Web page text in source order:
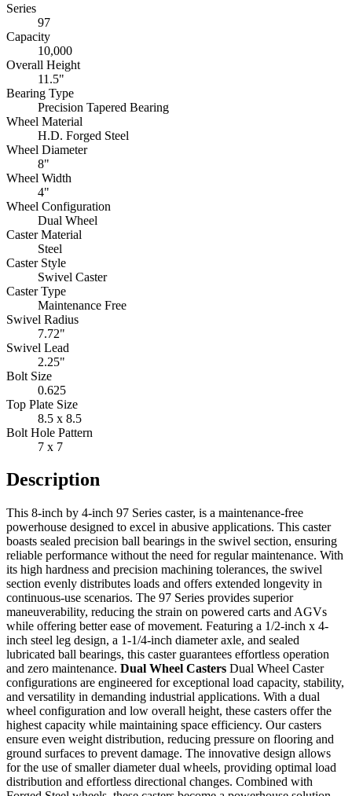
Series
97
Capacity
10,000
Overall Height
11.5"
Bearing Type
Precision Tapered Bearing
Wheel Material
H.D. Forged Steel
Wheel Diameter
8"
Wheel Width
4"
Wheel Configuration
Dual Wheel
Caster Material
Steel
Caster Style
Swivel Caster
Caster Type
Maintenance Free
Swivel Radius
7.72"
Swivel Lead
2.25"
Bolt Size
0.625
Top Plate Size
8.5 x 8.5
Bolt Hole Pattern
7 x 7
Description
This 8-inch by 4-inch 97 Series caster, is a maintenance-free
powerhouse designed to excel in abusive applications. This caster
boasts sealed precision ball bearings in the swivel section, ensuring
reliable performance without the need for regular maintenance. With
its high hardness and precision machining tolerances, the swivel
section evenly distributes loads and offers extended longevity in
continuous-use scenarios. The 97 Series provides superior
maneuverability, reducing the strain on powered carts and AGVs
while offering better ease of movement. Featuring a 1/2-inch x 4-
inch steel leg design, a 1-1/4-inch diameter axle, and sealed
lubricated ball bearings, this caster guarantees effortless operation
and zero maintenance. Dual Wheel Casters Dual Wheel Caster
configurations are engineered for exceptional load capacity, stability,
and versatility in demanding industrial applications. With a dual
wheel configuration and low overall height, these casters offer the
highest capacity while maintaining space efficiency. Our casters
ensure even weight distribution, reducing pressure on flooring and
ground surfaces to prevent damage. The innovative design allows
for the use of smaller diameter dual wheels, providing optimal load
distribution and effortless directional changes. Combined with